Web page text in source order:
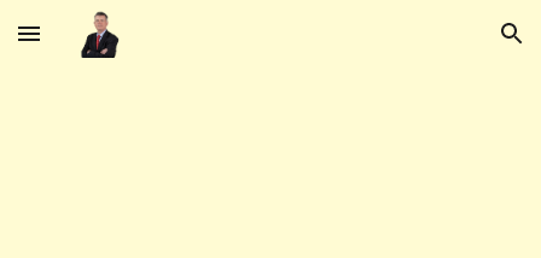
Skip to main content Skip to navigation